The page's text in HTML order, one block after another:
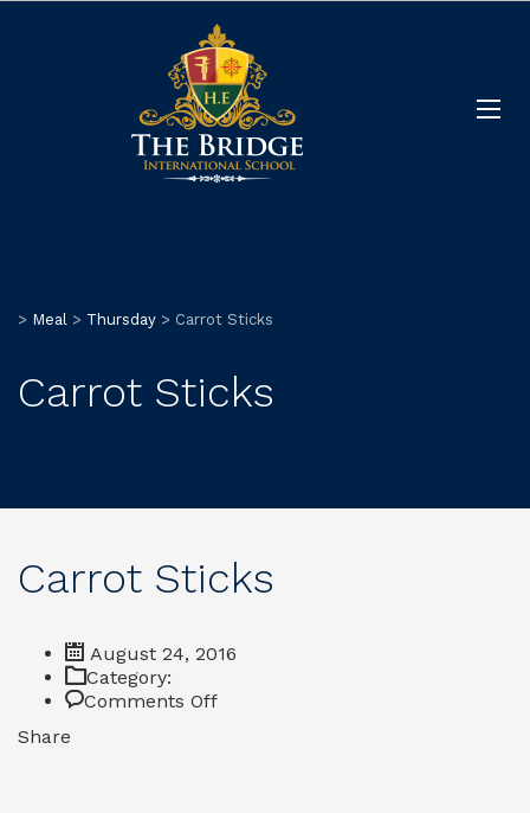
> Meal > Thursday > Carrot Sticks
Carrot Sticks
Carrot Sticks
August 24, 2016
Category:
Comments Offon
Share